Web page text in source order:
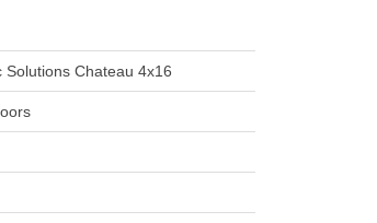
Solutions Chateau 4x16